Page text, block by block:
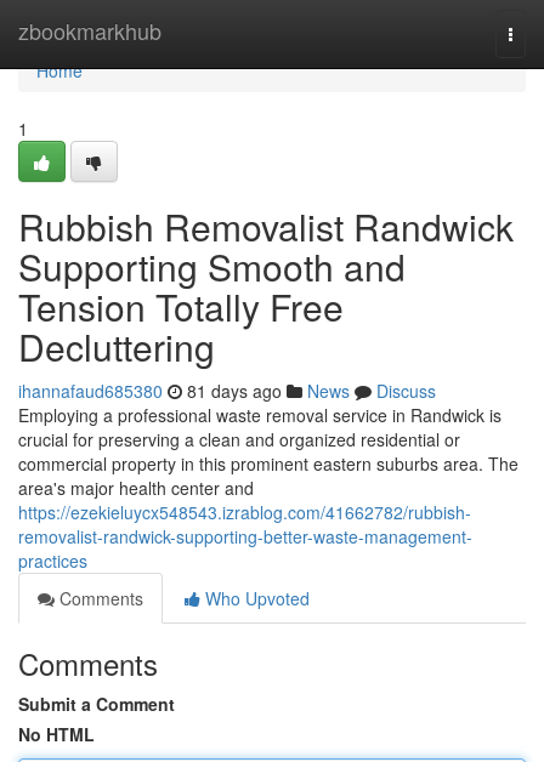
zbookmarkhub
Home
Home
1
Rubbish Removalist Randwick
Supporting Smooth and
Tension Totally Free
Decluttering
ihannafaud685380 81 days ago News
Discuss
Employing a professional waste removal service in Randwick is
crucial for preserving a clean and organized residential or
commercial property in this prominent eastern suburbs area. The
area's major health center and
https://ezekieluycx548543.izrablog.com/41662782/rubbish-
removalist-randwick-supporting-better-waste-management-
practices
Comments
Who Upvoted
Comments
Submit a Comment
No HTML